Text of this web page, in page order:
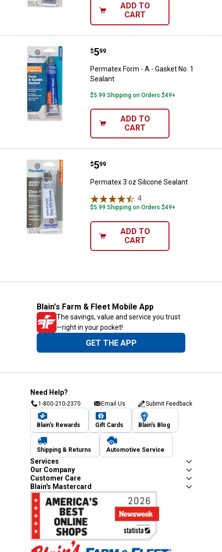
ADD TO
CART
Permatex Form - A - Gasket No.
Price:
$5
. 99
Permatex Form - A - Gasket No. 1
Sealant
$5.99 Shipping on Orders $49+
ADD TO
CART
Permatex 3 oz Silicone Sealant
Price:
$5
. 99
Permatex 3 oz Silicone Sealant
4Reviews
$5.99 Shipping on Orders $49+
ADD TO
CART
Blain's Farm & Fleet Mobile App
The savings, value and service you trust
—right in your pocket!
GET THE APP
Need Help?
1-800-210-2370 Email Us Submit Feedback
Blain's Rewards Gift Cards Blain's Blog
Shipping & Returns Automotive Service
Services
Our Company
Customer Care
Blain's Mastercard